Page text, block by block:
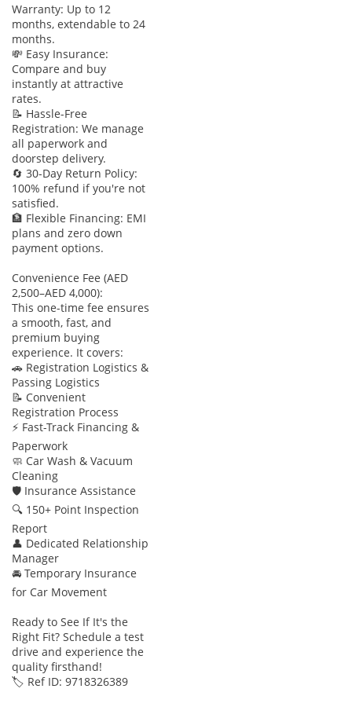
Warranty: Up to 12
months, extendable to 24
months.
💸 Easy Insurance:
Compare and buy
instantly at attractive
rates.
📝 Hassle-Free
Registration: We manage
all paperwork and
doorstep delivery.
🔄 30-Day Return Policy:
100% refund if you're not
satisfied.
🏦 Flexible Financing: EMI
plans and zero down
payment options.
Convenience Fee (AED
2,500–AED 4,000):
This one-time fee ensures
a smooth, fast, and
premium buying
experience. It covers:
🚗 Registration Logistics &
Passing Logistics
📝 Convenient
Registration Process
⚡ Fast-Track Financing &
Paperwork
🧼 Car Wash & Vacuum
Cleaning
🛡 Insurance Assistance
🔍 150+ Point Inspection
Report
👤 Dedicated Relationship
Manager
🚘 Temporary Insurance
for Car Movement
Ready to See If It's the
Right Fit? Schedule a test
drive and experience the
quality firsthand!
🏷️ Ref ID: 9718326389